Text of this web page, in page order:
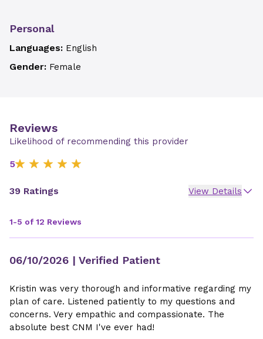
Personal
Languages: English
Gender: Female
Reviews
Likelihood of recommending this provider
5
39 Ratings View Details
1-5 of 12 Reviews
06/10/2026 | Verified Patient
Kristin was very thorough and informative regarding my
plan of care. Listened patiently to my questions and
concerns. Very empathic and compassionate. The
absolute best CNM I've ever had!